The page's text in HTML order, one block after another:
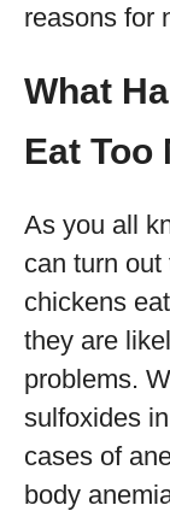
reasons for
What
Eat Too
As you all
can turn
chickens
they are
problems.
sulfoxides
cases of
body